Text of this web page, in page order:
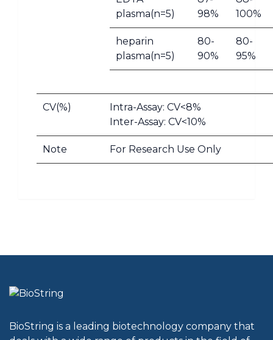
plasma(n=5)
98%
100%
heparin
plasma(n=5)
80-
90%
80-
95%
CV(%)
Intra-Assay: CV<8%
Inter-Assay: CV<10%
Note For Research Use Only
BioString is a leading biotechnology company that